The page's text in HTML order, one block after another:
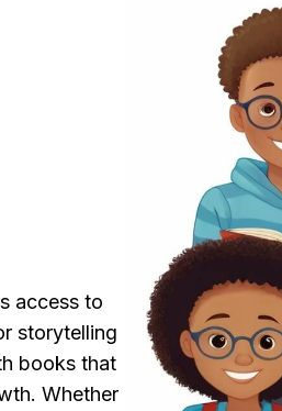
access to
storytelling
books that
Whether